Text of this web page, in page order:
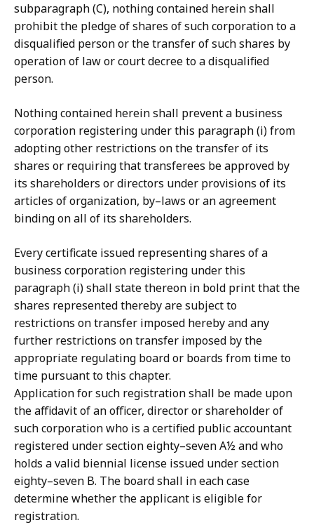
subparagraph (C), nothing contained herein shall
prohibit the pledge of shares of such corporation to a
disqualified person or the transfer of such shares by
operation of law or court decree to a disqualified
person.
Nothing contained herein shall prevent a business
corporation registering under this paragraph (i) from
adopting other restrictions on the transfer of its
shares or requiring that transferees be approved by
its shareholders or directors under provisions of its
articles of organization, by–laws or an agreement
binding on all of its shareholders.
Every certificate issued representing shares of a
business corporation registering under this
paragraph (i) shall state thereon in bold print that the
shares represented thereby are subject to
restrictions on transfer imposed hereby and any
further restrictions on transfer imposed by the
appropriate regulating board or boards from time to
time pursuant to this chapter.
Application for such registration shall be made upon
the affidavit of an officer, director or shareholder of
such corporation who is a certified public accountant
registered under section eighty–seven A½ and who
holds a valid biennial license issued under section
eighty–seven B. The board shall in each case
determine whether the applicant is eligible for
registration.